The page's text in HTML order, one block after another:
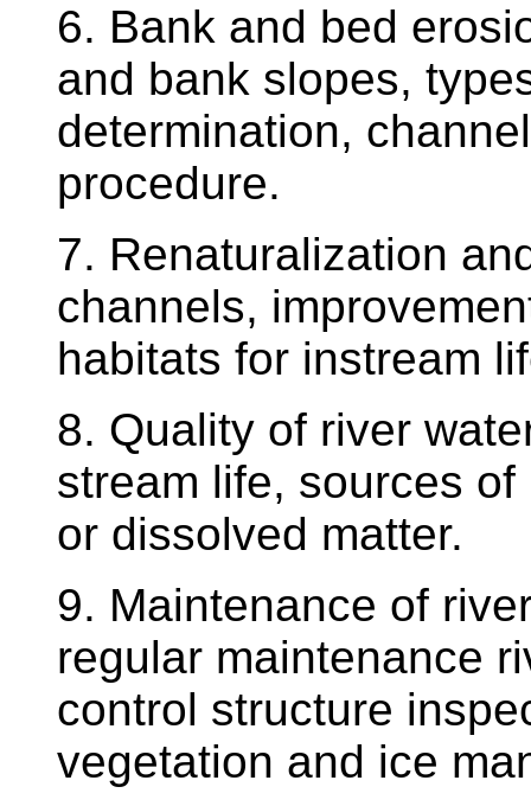
6. Bank and bed
and bank slopes,
determination,
procedure.
7. Renaturalization
channels,
habitats for instream
8. Quality of river
stream life, sources
or dissolved matter.
9. Maintenance of
regular maintenance
control structure
vegetation and ice